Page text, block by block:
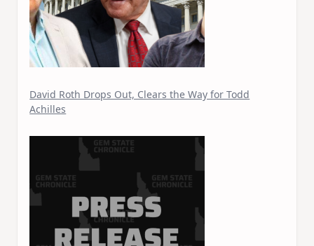
David Roth Drops Out, Clears the Way for Todd
Achilles